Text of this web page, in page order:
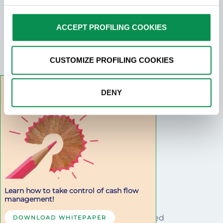
choices at any time by clicking on the relevant link in the
ACCEPT PROFILING COOKIES
CUSTOMIZE PROFILING COOKIES
DENY
DocFinance S.r.l.
Tax Number and VAT: IT01273820132
Via Danubio n.9 42124 Reggio Emilia
privacy@docfinance.net
© 2022 · All rights reserved
Learn how to take control of cash flow
management!
DOWNLOAD WHITEPAPER